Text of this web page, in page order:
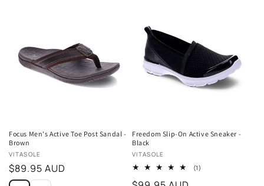
Focus Men's Active Toe Post Sandal -
Brown
Vendor:
VITASOLE
Regular
price
$89.95 AUD
Freedom Slip-On Active Sneaker -
Black
Vendor:
VITASOLE
(1)